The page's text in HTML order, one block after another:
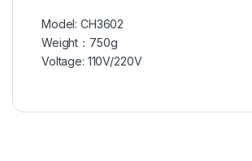
Model: CH3602
Weight：750g
Voltage: 110V/220V